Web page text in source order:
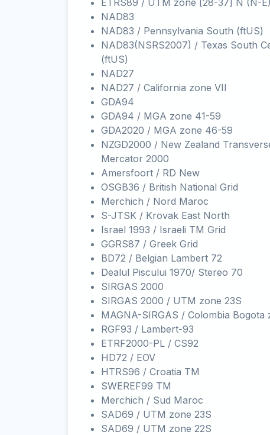
ETRS89 / UTM zone [28-37] N (N-E)
NAD83
NAD83 / Pennsylvania South (ftUS)
NAD83(NSRS2007) / Texas South
(ftUS)
NAD27
NAD27 / California zone VII
GDA94
GDA94 / MGA zone 41-59
GDA2020 / MGA zone 46-59
NZGD2000 / New Zealand
Mercator 2000
Amersfoort / RD New
OSGB36 / British National Grid
Merchich / Nord Maroc
S-JTSK / Krovak East North
Israel 1993 / Israeli TM Grid
GGRS87 / Greek Grid
BD72 / Belgian Lambert 72
Dealul Piscului 1970/ Stereo 70
SIRGAS 2000
SIRGAS 2000 / UTM zone 23S
MAGNA-SIRGAS / Colombia Bogota
RGF93 / Lambert-93
ETRF2000-PL / CS92
HD72 / EOV
HTRS96 / Croatia TM
SWEREF99 TM
Merchich / Sud Maroc
SAD69 / UTM zone 23S
SAD69 / UTM zone 22S